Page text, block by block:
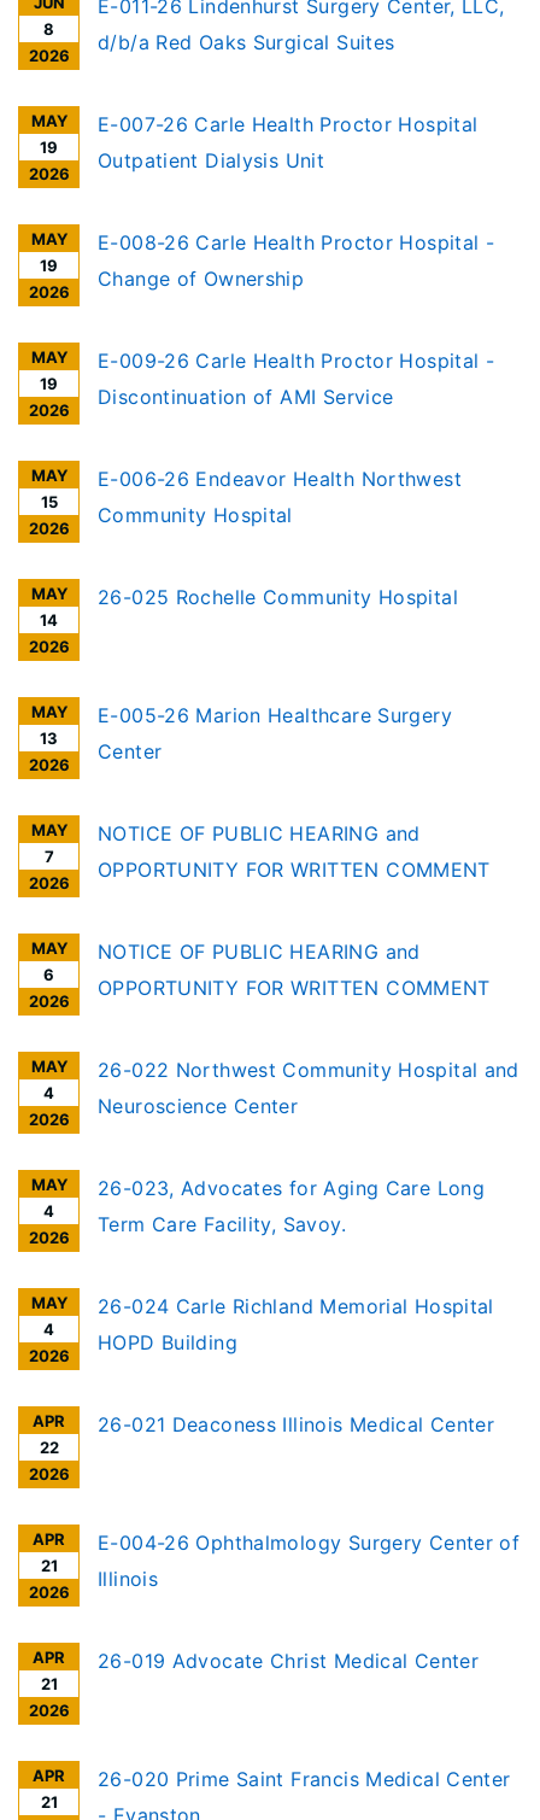
8
2026
E-011-26 Lindenhurst Surgery Center, LLC,
d/b/a Red Oaks Surgical Suites
MAY
19
2026
E-007-26 Carle Health Proctor Hospital
Outpatient Dialysis Unit
MAY
19
2026
E-008-26 Carle Health Proctor Hospital -
Change of Ownership
MAY
19
2026
E-009-26 Carle Health Proctor Hospital -
Discontinuation of AMI Service
MAY
15
2026
E-006-26 Endeavor Health Northwest
Community Hospital
MAY
14
2026
26-025 Rochelle Community Hospital
MAY
13
2026
E-005-26 Marion Healthcare Surgery
Center
MAY
7
2026
NOTICE OF PUBLIC HEARING and
OPPORTUNITY FOR WRITTEN COMMENT
MAY
6
2026
NOTICE OF PUBLIC HEARING and
OPPORTUNITY FOR WRITTEN COMMENT
MAY
4
2026
26-022 Northwest Community Hospital and
Neuroscience Center
MAY
4
2026
26-023, Advocates for Aging Care Long
Term Care Facility, Savoy.
MAY
4
2026
26-024 Carle Richland Memorial Hospital
HOPD Building
APR
22
2026
26-021 Deaconess Illinois Medical Center
APR
21
2026
E-004-26 Ophthalmology Surgery Center of
Illinois
APR
21
2026
26-019 Advocate Christ Medical Center
APR
21
26-020 Prime Saint Francis Medical Center
- Evanston